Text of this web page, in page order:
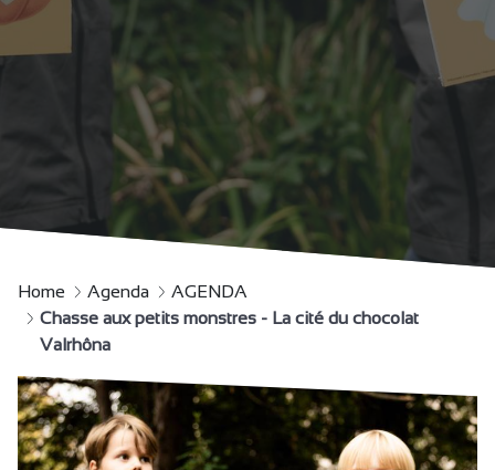
Home Agenda
AGENDA
Chasse aux petits monstres - La cité du chocolat
Valrhôna